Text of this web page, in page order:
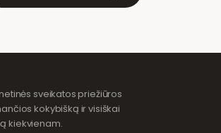
sveikatos priežiūros
kokybišką ir visiškai
kiekvienam.